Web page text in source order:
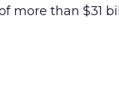
more than $31